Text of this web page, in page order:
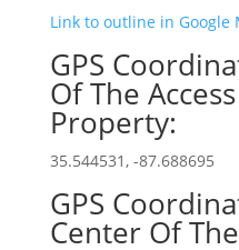
Link to outline in Google
GPS
Of The
Property:
35.544531, -87.688695
GPS
Center Of